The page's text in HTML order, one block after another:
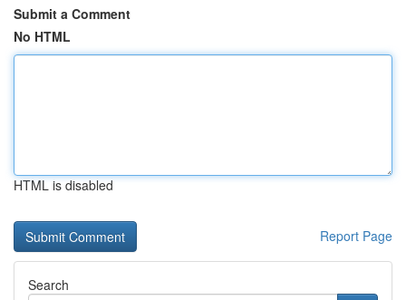
Submit a Comment
No HTML
HTML is disabled
Report Page
Search